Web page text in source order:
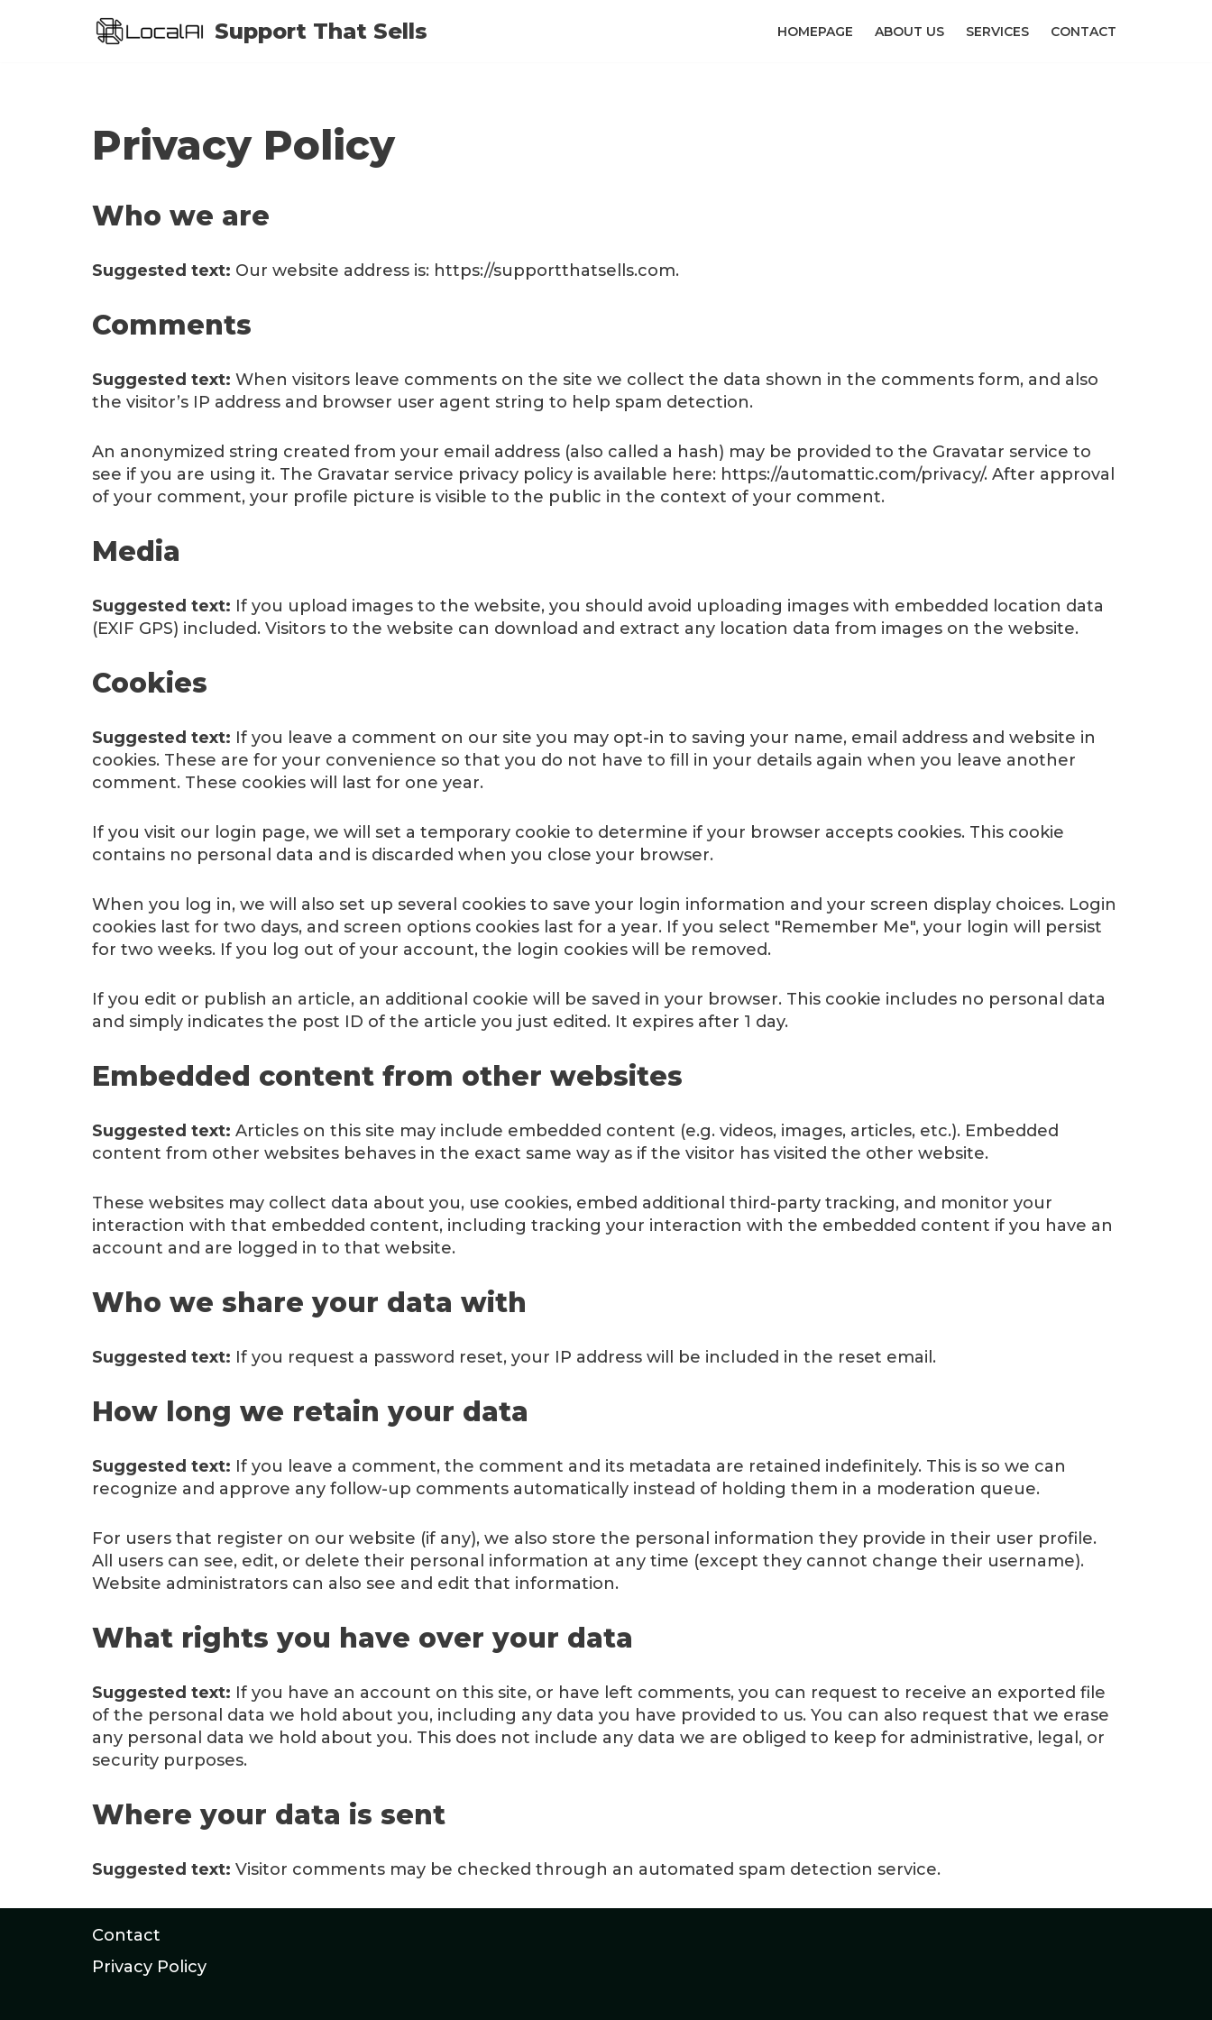
Support That Sells HOMEPAGE ABOUT US SERVICES CONTACT
Privacy Policy
Who we are
Suggested text: Our website address is: https://supportthatsells.com.
Comments
Suggested text: When visitors leave comments on the site we collect the data shown in the comments form, and also
the visitor’s IP address and browser user agent string to help spam detection.
An anonymized string created from your email address (also called a hash) may be provided to the Gravatar service to
see if you are using it. The Gravatar service privacy policy is available here: https://automattic.com/privacy/. After approval
of your comment, your profile picture is visible to the public in the context of your comment.
Media
Suggested text: If you upload images to the website, you should avoid uploading images with embedded location data
(EXIF GPS) included. Visitors to the website can download and extract any location data from images on the website.
Cookies
Suggested text: If you leave a comment on our site you may opt-in to saving your name, email address and website in
cookies. These are for your convenience so that you do not have to fill in your details again when you leave another
comment. These cookies will last for one year.
If you visit our login page, we will set a temporary cookie to determine if your browser accepts cookies. This cookie
contains no personal data and is discarded when you close your browser.
When you log in, we will also set up several cookies to save your login information and your screen display choices. Login
cookies last for two days, and screen options cookies last for a year. If you select "Remember Me", your login will persist
for two weeks. If you log out of your account, the login cookies will be removed.
If you edit or publish an article, an additional cookie will be saved in your browser. This cookie includes no personal data
and simply indicates the post ID of the article you just edited. It expires after 1 day.
Embedded content from other websites
Suggested text: Articles on this site may include embedded content (e.g. videos, images, articles, etc.). Embedded
content from other websites behaves in the exact same way as if the visitor has visited the other website.
These websites may collect data about you, use cookies, embed additional third-party tracking, and monitor your
interaction with that embedded content, including tracking your interaction with the embedded content if you have an
account and are logged in to that website.
Who we share your data with
Suggested text: If you request a password reset, your IP address will be included in the reset email.
How long we retain your data
Suggested text: If you leave a comment, the comment and its metadata are retained indefinitely. This is so we can
recognize and approve any follow-up comments automatically instead of holding them in a moderation queue.
For users that register on our website (if any), we also store the personal information they provide in their user profile.
All users can see, edit, or delete their personal information at any time (except they cannot change their username).
Website administrators can also see and edit that information.
What rights you have over your data
Suggested text: If you have an account on this site, or have left comments, you can request to receive an exported file
of the personal data we hold about you, including any data you have provided to us. You can also request that we erase
any personal data we hold about you. This does not include any data we are obliged to keep for administrative, legal, or
security purposes.
Where your data is sent
Suggested text: Visitor comments may be checked through an automated spam detection service.
Contact
Privacy Policy